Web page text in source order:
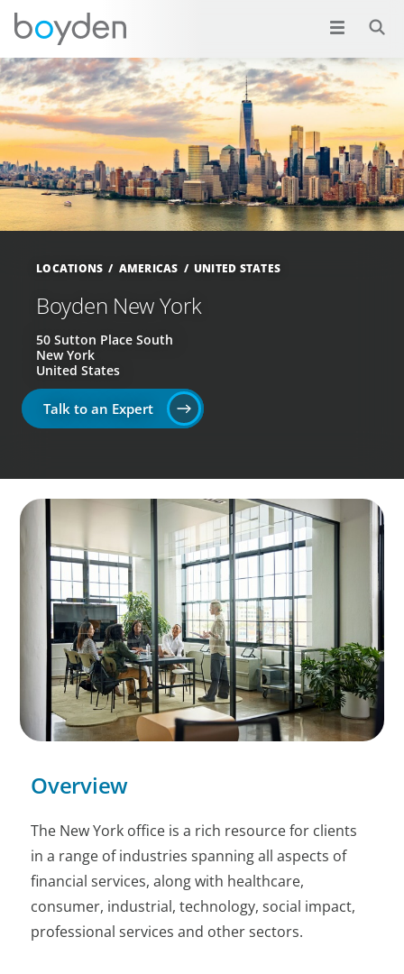
LOCATIONS AMERICAS UNITED STATES
Boyden New York
50 Sutton Place South
New York
United States
Talk to an Expert
Overview
The New York office is a rich resource for clients
in a range of industries spanning all aspects of
financial services, along with healthcare,
consumer, industrial, technology, social impact,
professional services and other sectors.